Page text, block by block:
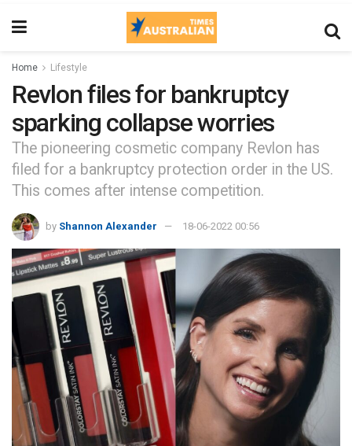
Home Lifestyle
Revlon files for bankruptcy
sparking collapse worries
The pioneering cosmetic company Revlon has
filed for a bankruptcy protection order in the US.
This comes after intense competition.
by Shannon Alexander 18-06-2022 00:56